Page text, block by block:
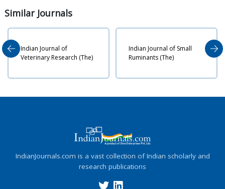
Similar Journals
Journal of
Research (The)
Indian Journal of Small
Ruminants (The)
IndianJournals.com is a vast collection of Indian scholarly and
research publications